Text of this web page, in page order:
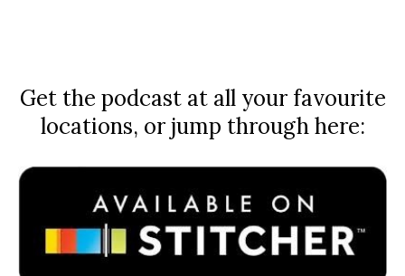
Get the podcast at all your favourite
locations, or jump through here: